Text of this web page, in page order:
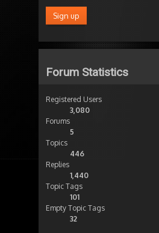
Forum Statistics
Registered Users
3,080
Forums
5
Topics
446
Replies
1,440
Topic Tags
101
Empty Topic Tags
32